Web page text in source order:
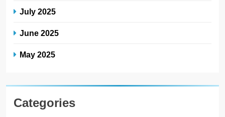
July 2025
June 2025
May 2025
Categories